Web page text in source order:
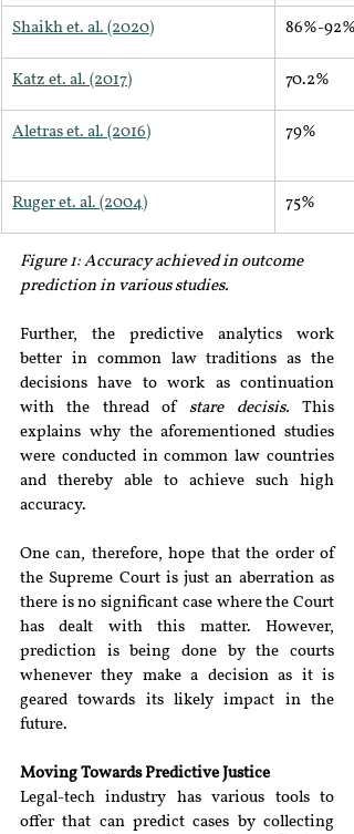
Shaikh et. al. (2020) 86%-92%
Katz et. al. (2017) 70.2%
Aletras et. al. (2016) 79%
Ruger et. al. (2004) 75%
Figure 1: Accuracy achieved in outcome
prediction in various studies.
Further, the predictive analytics work
better in common law traditions as the
decisions have to work as continuation
with the thread of stare decisis. This
explains why the aforementioned studies
were conducted in common law countries
and thereby able to achieve such high
accuracy.
One can, therefore, hope that the order of
the Supreme Court is just an aberration as
there is no significant case where the Court
has dealt with this matter. However,
prediction is being done by the courts
whenever they make a decision as it is
geared towards its likely impact in the
future.
Moving Towards Predictive Justice
Legal-tech industry has various tools to
offer that can predict cases by collecting